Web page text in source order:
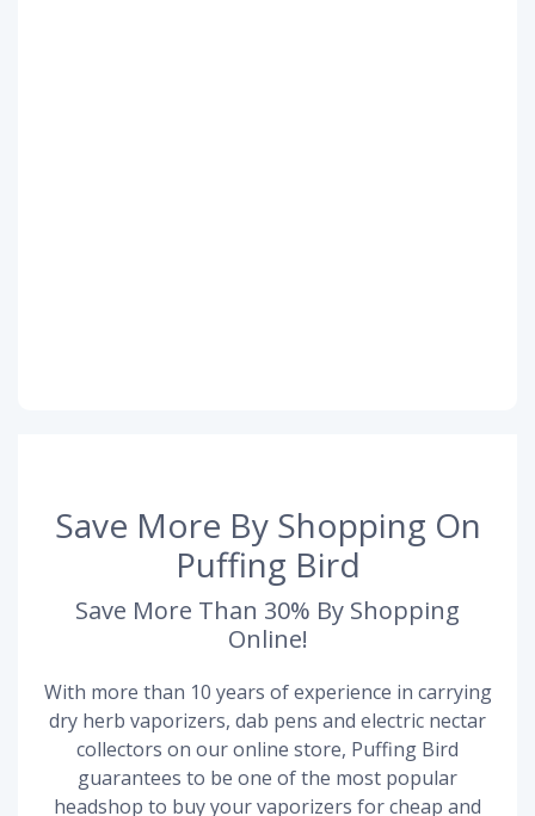
Save More By Shopping On
Puffing Bird
Save More Than 30% By Shopping
Online!
With more than 10 years of experience in carrying
dry herb vaporizers, dab pens and electric nectar
collectors on our online store, Puffing Bird
guarantees to be one of the most popular
headshop to buy your vaporizers for cheap and